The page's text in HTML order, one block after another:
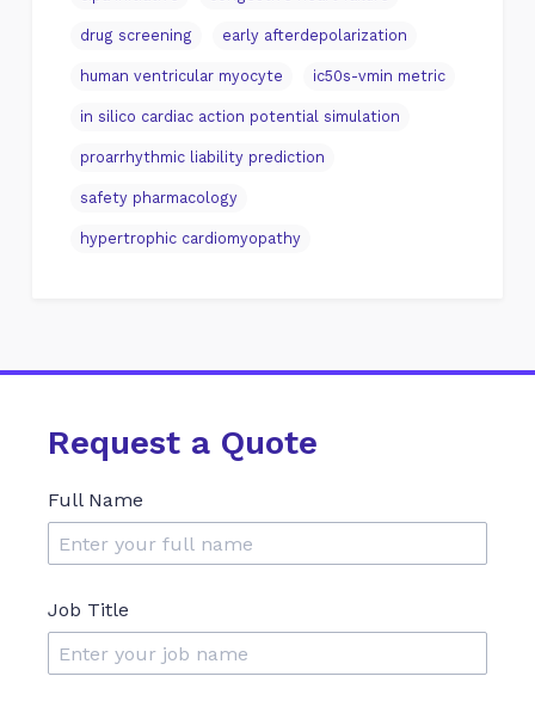
drug screening early afterdepolarization
human ventricular myocyte ic50s-vmin metric
in silico cardiac action potential simulation
proarrhythmic liability prediction
safety pharmacology
hypertrophic cardiomyopathy
Request a Quote
Full Name
Job Title